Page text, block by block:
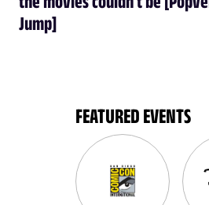
Jump]
FEATURED EVENTS